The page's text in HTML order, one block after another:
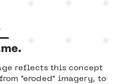
reflects this concept
"eroded" imagery, to